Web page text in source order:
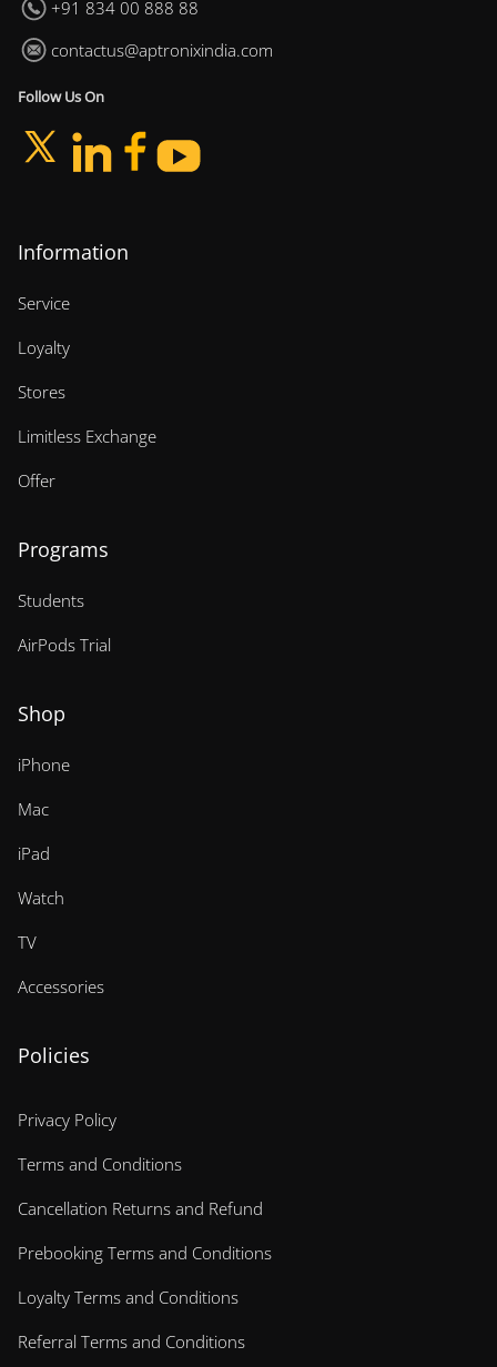
+91 834 00 888 88
contactus@aptronixindia.com
Follow Us On
Information
Service
Loyalty
Stores
Limitless Exchange
Offer
Programs
Students
AirPods Trial
Shop
iPhone
Mac
iPad
Watch
TV
Accessories
Policies
Privacy Policy
Terms and Conditions
Cancellation Returns and Refund
Prebooking Terms and Conditions
Loyalty Terms and Conditions
Referral Terms and Conditions